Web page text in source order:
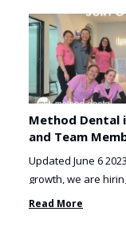
Method Dental
and Team
Updated June 6
growth, we are
receptionists and a ...
Read More